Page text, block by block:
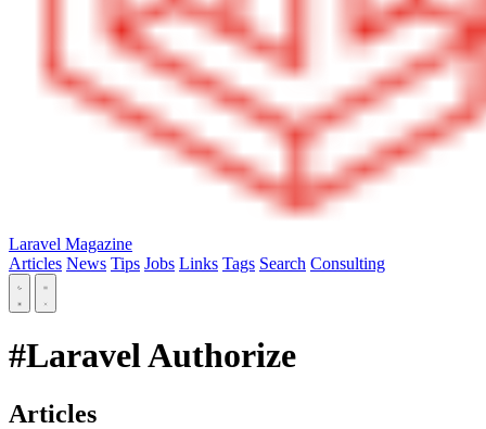
Laravel Magazine
Articles News Tips Jobs Links Tags Search Consulting
#Laravel Authorize
Articles